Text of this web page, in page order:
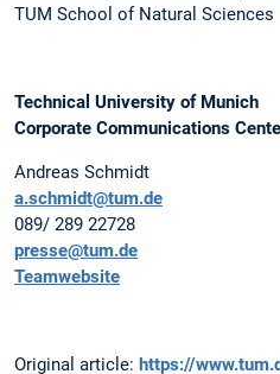
TUM School of Natural Sciences
Technical University of Munich
Corporate Communications
Andreas Schmidt
a.schmidt@tum.de
089/ 289 22728
presse@tum.de
Teamwebsite
Original article: https://